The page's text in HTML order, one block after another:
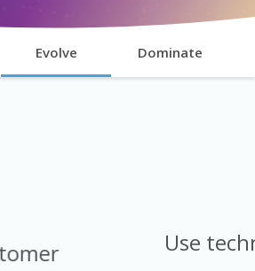
Evolve Dominate
to grow your
business